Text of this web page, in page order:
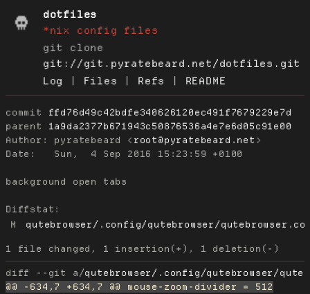
dotfiles
*nix config files
git clone
git://git.pyratebeard.net/dotfiles.git
Log
| Files | Refs | README
commit
ffd76d49c42bdfe340626120ec491f7679229e7d
parent
1a9da2377b671943c50876536a4e7e6d05c91e00
Author:
pyratebeard < root@pyratebeard.net
Date:
   Sun,  4 Sep 2016 15:23:59 +0100
background open tabs
Diffstat:
M
qutebrowser/.config/qutebrowser/
diff --git a/qutebrowser/.config/qutebrowser/